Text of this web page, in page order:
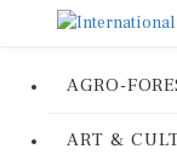
AGRO-
ART &